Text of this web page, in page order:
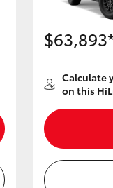
Calculate
on this